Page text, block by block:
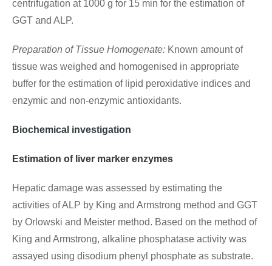
centrifugation at 1000 g for 15 min for the estimation of
GGT and ALP.
Preparation of Tissue Homogenate: Known amount of
tissue was weighed and homogenised in appropriate
buffer for the estimation of lipid peroxidative indices and
enzymic and non-enzymic antioxidants.
Biochemical investigation
Estimation of liver marker enzymes
Hepatic damage was assessed by estimating the
activities of ALP by King and Armstrong method and GGT
by Orlowski and Meister method. Based on the method of
King and Armstrong, alkaline phosphatase activity was
assayed using disodium phenyl phosphate as substrate.